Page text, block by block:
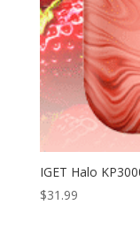
IGET Halo
$31.99